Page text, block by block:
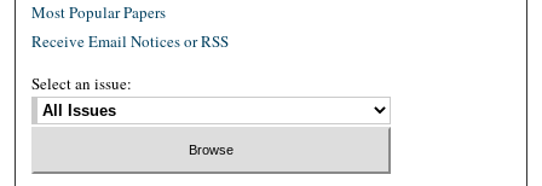
Most Popular Papers
Receive Email Notices or RSS
Select an issue: